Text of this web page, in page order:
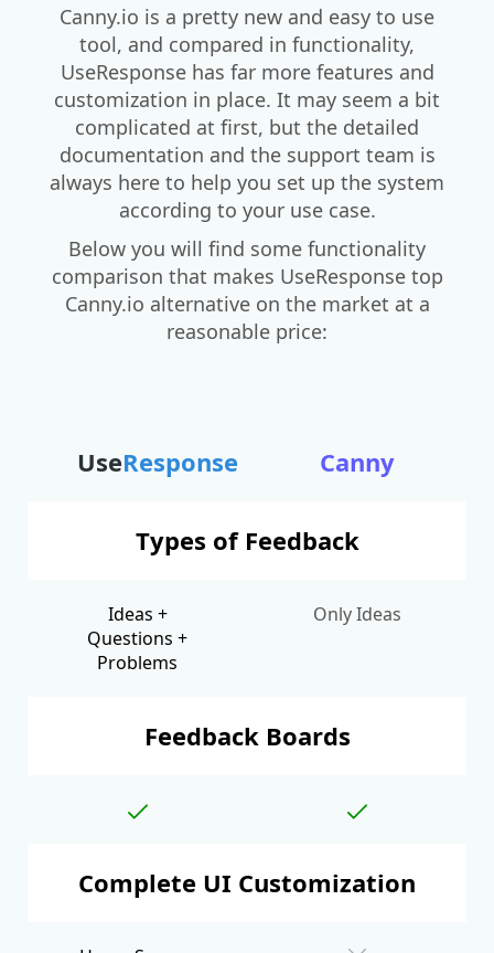
Canny.io is a pretty new and easy to use
tool, and compared in functionality,
UseResponse has far more features and
customization in place. It may seem a bit
complicated at first, but the detailed
documentation and the support team is
always here to help you set up the system
according to your use case.
Below you will find some functionality
comparison that makes UseResponse top
Canny.io alternative on the market at a
reasonable price:
UseResponse Canny
Types of Feedback
Ideas +
Questions +
Problems
Only Ideas
Feedback Boards
Complete UI Customization